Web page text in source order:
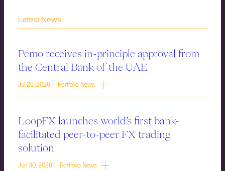
Latest News
Pemo receives in-principle approval from
the Central Bank of the UAE
Jul 28, 2026 | Portfolio News
LoopFX launches world’s first bank-
facilitated peer-to-peer FX trading
solution
Jun 30, 2026 | Portfolio News